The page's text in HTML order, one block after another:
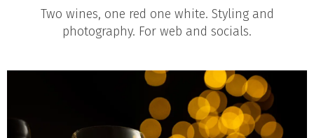
Two wines, one red one white. Styling and
photography. For web and socials.